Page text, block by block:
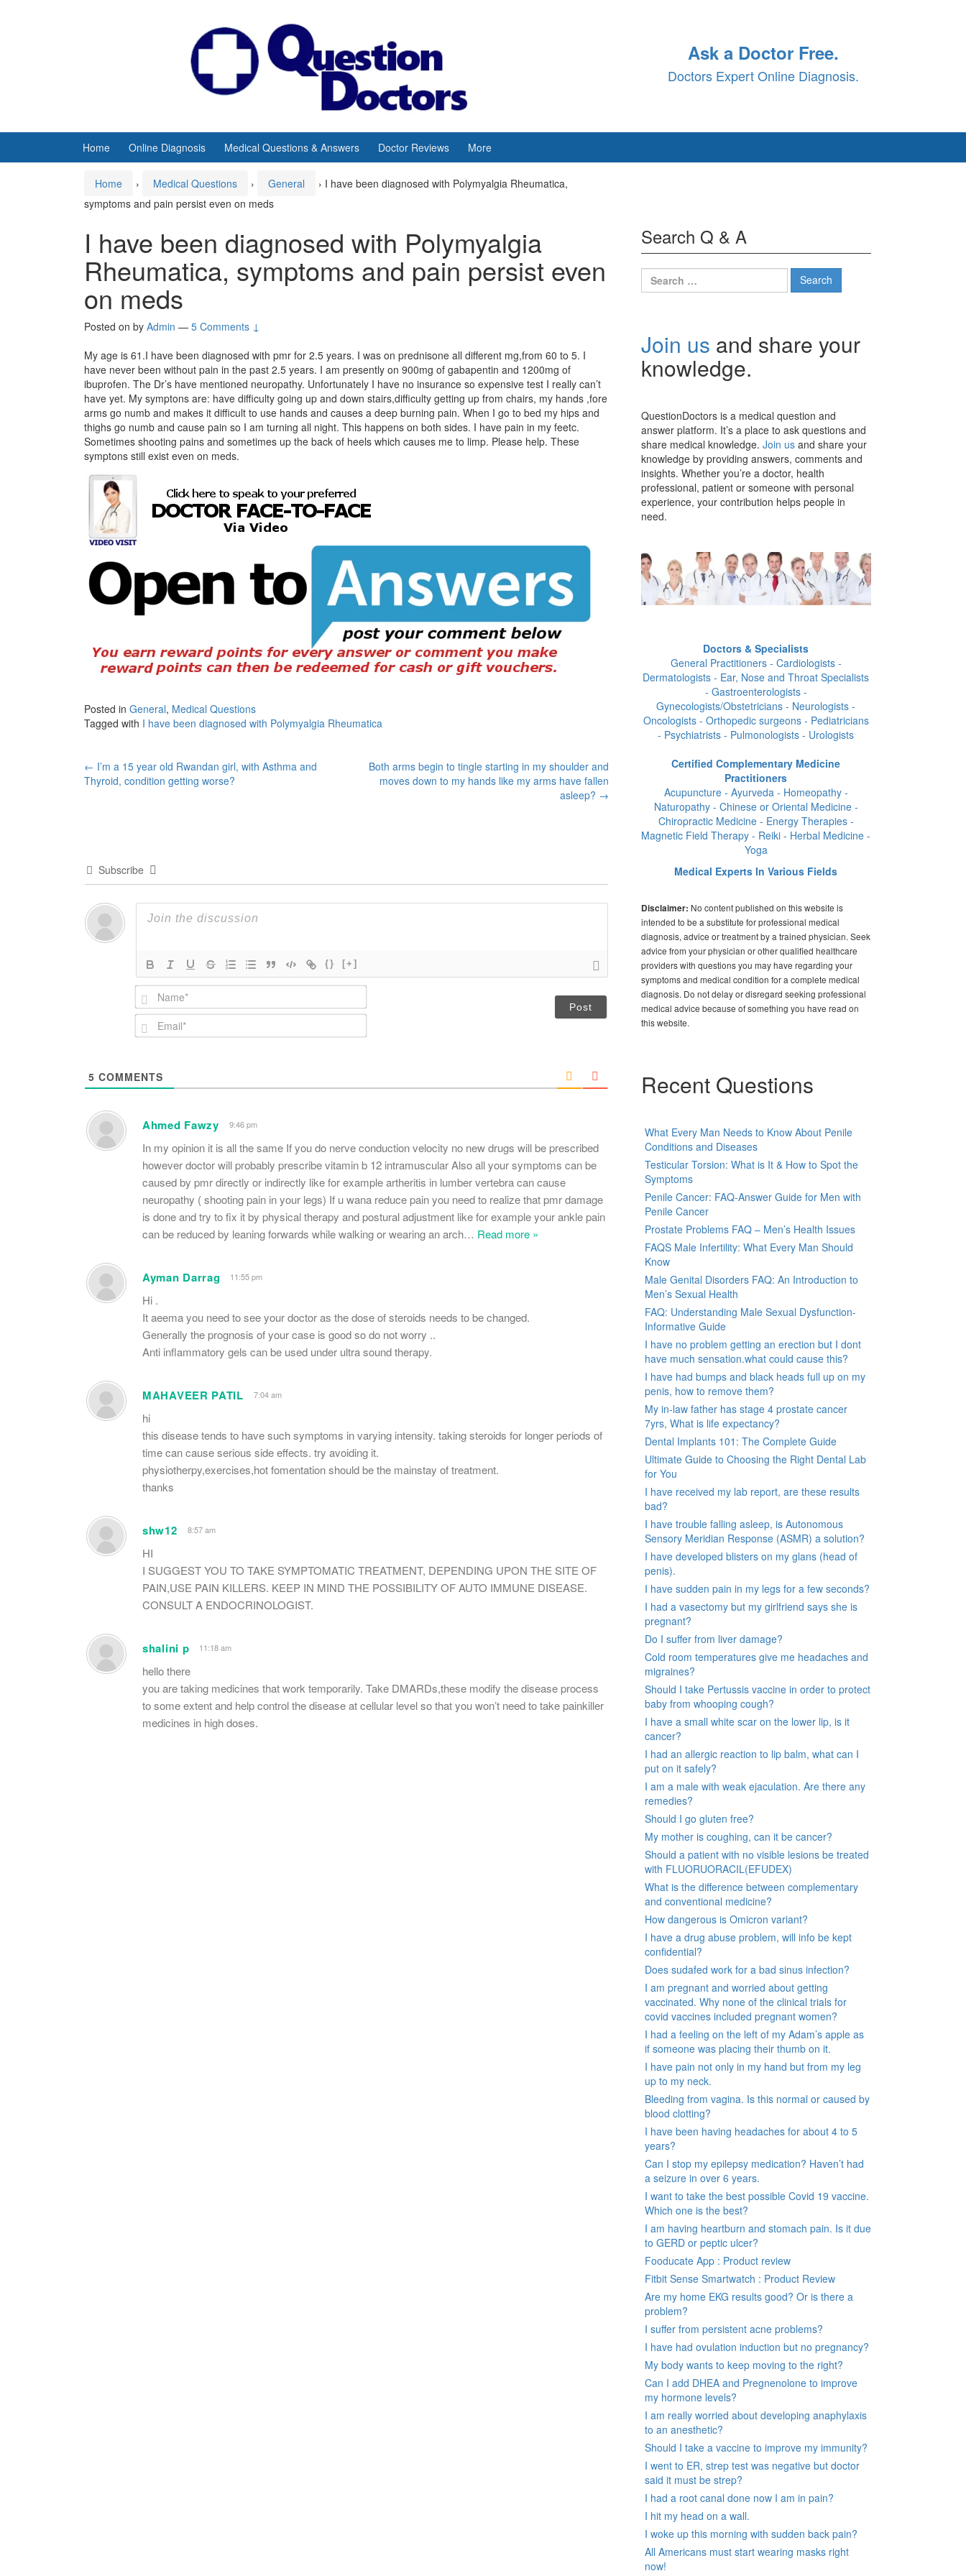
Ask a Doctor Free.
Doctors Expert Online Diagnosis.
Home Online Diagnosis Medical Questions & Answers Doctor Reviews More
Home › Medical Questions › General › I have been diagnosed with Polymyalgia Rheumatica,
symptoms and pain persist even on meds
I have been diagnosed with Polymyalgia
Rheumatica, symptoms and pain persist even
on meds
Posted on by Admin — 5 Comments ↓
My age is 61.I have been diagnosed with pmr for 2.5 years. I was on prednisone all different mg,from 60 to 5. I
have never been without pain in the past 2.5 years. I am presently on 900mg of gabapentin and 1200mg of
ibuprofen. The Dr’s have mentioned neuropathy. Unfortunately I have no insurance so expensive test I really can’t
have yet. My symptons are: have difficulty going up and down stairs,difficulty getting up from chairs, my hands ,fore
arms go numb and makes it difficult to use hands and causes a deep burning pain. When I go to bed my hips and
thighs go numb and cause pain so I am turning all night. This happens on both sides. I have pain in my feetc.
Sometimes shooting pains and sometimes up the back of heels which causes me to limp. Please help. These
symptons still exist even on meds.
Posted in General, Medical Questions
Tagged with I have been diagnosed with Polymyalgia Rheumatica
Post
← I’m a 15 year old Rwandan girl, with Asthma and
Thyroid, condition getting worse?
Both arms begin to tingle starting in my shoulder and
moves down to my hands like my arms have fallen
asleep? →
Subscribe
{} [+]
N
a
m
e
E
m
*
5 COMMENTS
Ahmed Fawzy 9:46 pm
In my opinion it is all the same If you do nerve conduction velocity no new drugs will be prescribed
however doctor will probably prescribe vitamin b 12 intramuscular Also all your symptoms can be
caused by pmr directly or indirectly like for example artheritis in lumber vertebra can cause
neuropathy ( shooting pain in your legs) If u wana reduce pain you need to realize that pmr damage
is done and try to fix it by physical therapy and postural adjustment like for example your ankle pain
can be reduced by leaning forwards while walking or wearing an arch… Read more »
Ayman Darrag 11:55 pm
Hi .
It aeema you need to see your doctor as the dose of steroids needs to be changed.
Generally the prognosis of your case is good so do not worry ..
Anti inflammatory gels can be used under ultra sound therapy.
MAHAVEER PATIL 7:04 am
hi
this disease tends to have such symptoms in varying intensity. taking steroids for longer periods of
time can cause serious side effects. try avoiding it.
physiotherpy,exercises,hot fomentation should be the mainstay of treatment.
thanks
shw12 8:57 am
HI
I SUGGEST YOU TO TAKE SYMPTOMATIC TREATMENT, DEPENDING UPON THE SITE OF
PAIN,USE PAIN KILLERS. KEEP IN MIND THE POSSIBILITY OF AUTO IMMUNE DISEASE.
CONSULT A ENDOCRINOLOGIST.
shalini p 11:18 am
hello there
you are taking medicines that work temporarily. Take DMARDs,these modify the disease process
to some extent and help control the disease at cellular level so that you won’t need to take painkiller
medicines in high doses.
Search Q & A
Search
for:
Join us and share your
knowledge.
QuestionDoctors is a medical question and
answer platform. It’s a place to ask questions and
share medical knowledge. Join us and share your
knowledge by providing answers, comments and
insights. Whether you’re a doctor, health
professional, patient or someone with personal
experience, your contribution helps people in
need.
Doctors & Specialists
General Practitioners - Cardiologists -
Dermatologists - Ear, Nose and Throat Specialists
- Gastroenterologists -
Gynecologists/Obstetricians - Neurologists -
Oncologists - Orthopedic surgeons - Pediatricians
- Psychiatrists - Pulmonologists - Urologists
Certified Complementary Medicine
Practitioners
Acupuncture - Ayurveda - Homeopathy -
Naturopathy - Chinese or Oriental Medicine -
Chiropractic Medicine - Energy Therapies -
Magnetic Field Therapy - Reiki - Herbal Medicine -
Yoga
Medical Experts In Various Fields
Disclaimer: No content published on this website is
intended to be a substitute for professional medical
diagnosis, advice or treatment by a trained physician. Seek
advice from your physician or other qualified healthcare
providers with questions you may have regarding your
symptoms and medical condition for a complete medical
diagnosis. Do not delay or disregard seeking professional
medical advice because of something you have read on
this website.
Recent Questions
What Every Man Needs to Know About Penile
Conditions and Diseases
Testicular Torsion: What is It & How to Spot the
Symptoms
Penile Cancer: FAQ-Answer Guide for Men with
Penile Cancer
Prostate Problems FAQ – Men’s Health Issues
FAQS Male Infertility: What Every Man Should
Know
Male Genital Disorders FAQ: An Introduction to
Men’s Sexual Health
FAQ: Understanding Male Sexual Dysfunction-
Informative Guide
I have no problem getting an erection but I dont
have much sensation.what could cause this?
I have had bumps and black heads full up on my
penis, how to remove them?
My in-law father has stage 4 prostate cancer
7yrs, What is life expectancy?
Dental Implants 101: The Complete Guide
Ultimate Guide to Choosing the Right Dental Lab
for You
I have received my lab report, are these results
bad?
I have trouble falling asleep, is Autonomous
Sensory Meridian Response (ASMR) a solution?
I have developed blisters on my glans (head of
penis).
I have sudden pain in my legs for a few seconds?
I had a vasectomy but my girlfriend says she is
pregnant?
Do I suffer from liver damage?
Cold room temperatures give me headaches and
migraines?
Should I take Pertussis vaccine in order to protect
baby from whooping cough?
I have a small white scar on the lower lip, is it
cancer?
I had an allergic reaction to lip balm, what can I
put on it safely?
I am a male with weak ejaculation. Are there any
remedies?
Should I go gluten free?
My mother is coughing, can it be cancer?
Should a patient with no visible lesions be treated
with FLUORUORACIL(EFUDEX)
What is the difference between complementary
and conventional medicine?
How dangerous is Omicron variant?
I have a drug abuse problem, will info be kept
confidential?
Does sudafed work for a bad sinus infection?
I am pregnant and worried about getting
vaccinated. Why none of the clinical trials for
covid vaccines included pregnant women?
I had a feeling on the left of my Adam’s apple as
if someone was placing their thumb on it.
I have pain not only in my hand but from my leg
up to my neck.
Bleeding from vagina. Is this normal or caused by
blood clotting?
I have been having headaches for about 4 to 5
years?
Can I stop my epilepsy medication? Haven’t had
a seizure in over 6 years.
I want to take the best possible Covid 19 vaccine.
Which one is the best?
I am having heartburn and stomach pain. Is it due
to GERD or peptic ulcer?
Fooducate App : Product review
Fitbit Sense Smartwatch : Product Review
Are my home EKG results good? Or is there a
problem?
I suffer from persistent acne problems?
I have had ovulation induction but no pregnancy?
My body wants to keep moving to the right?
Can I add DHEA and Pregnenolone to improve
my hormone levels?
I am really worried about developing anaphylaxis
to an anesthetic?
Should I take a vaccine to improve my immunity?
I went to ER, strep test was negative but doctor
said it must be strep?
I had a root canal done now I am in pain?
I hit my head on a wall.
I woke up this morning with sudden back pain?
All Americans must start wearing masks right
now!